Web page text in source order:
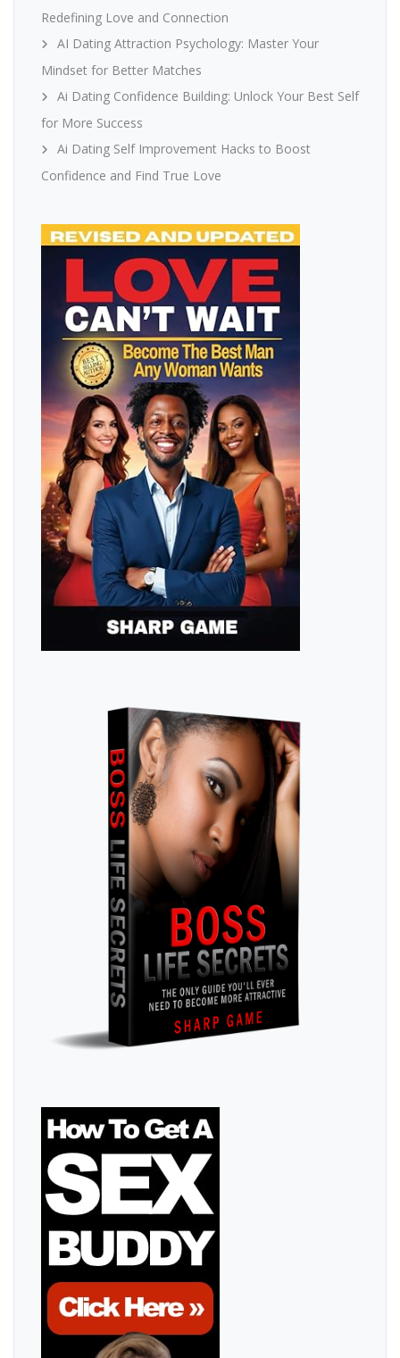
Redefining Love and Connection
AI Dating Attraction Psychology: Master Your
Mindset for Better Matches
Ai Dating Confidence Building: Unlock Your Best Self
for More Success
Ai Dating Self Improvement Hacks to Boost
Confidence and Find True Love